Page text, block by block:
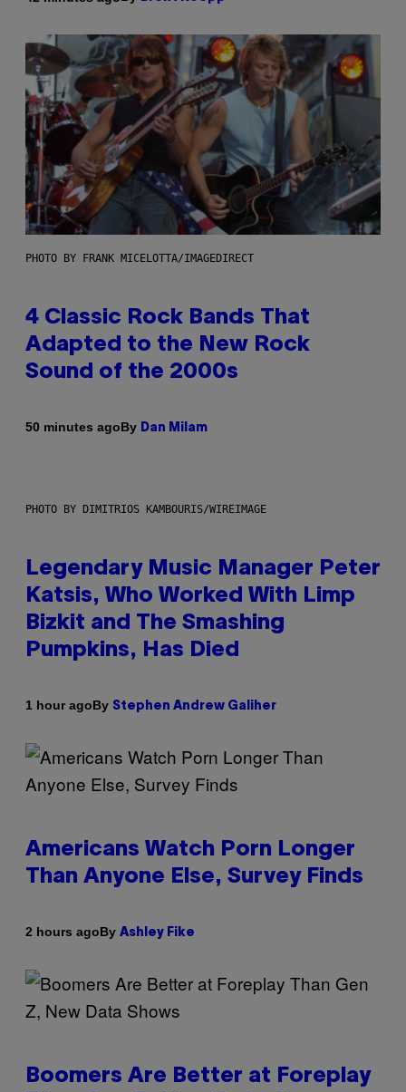
PHOTO BY FRANK MICELOTTA/IMAGEDIRECT
4 Classic Rock Bands That
Adapted to the New Rock
Sound of the 2000s
50 minutes agoBy Dan Milam
PHOTO BY DIMITRIOS KAMBOURIS/WIREIMAGE
Legendary Music Manager Peter
Katsis, Who Worked With Limp
Bizkit and The Smashing
Pumpkins, Has Died
1 hour agoBy Stephen Andrew Galiher
Americans Watch Porn Longer
Than Anyone Else, Survey Finds
2 hours agoBy Ashley Fike
Boomers Are Better at Foreplay